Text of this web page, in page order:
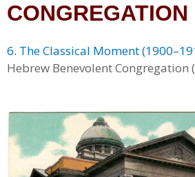
CONGREGATION
6. The Classical Moment
Hebrew Benevolent Congregation